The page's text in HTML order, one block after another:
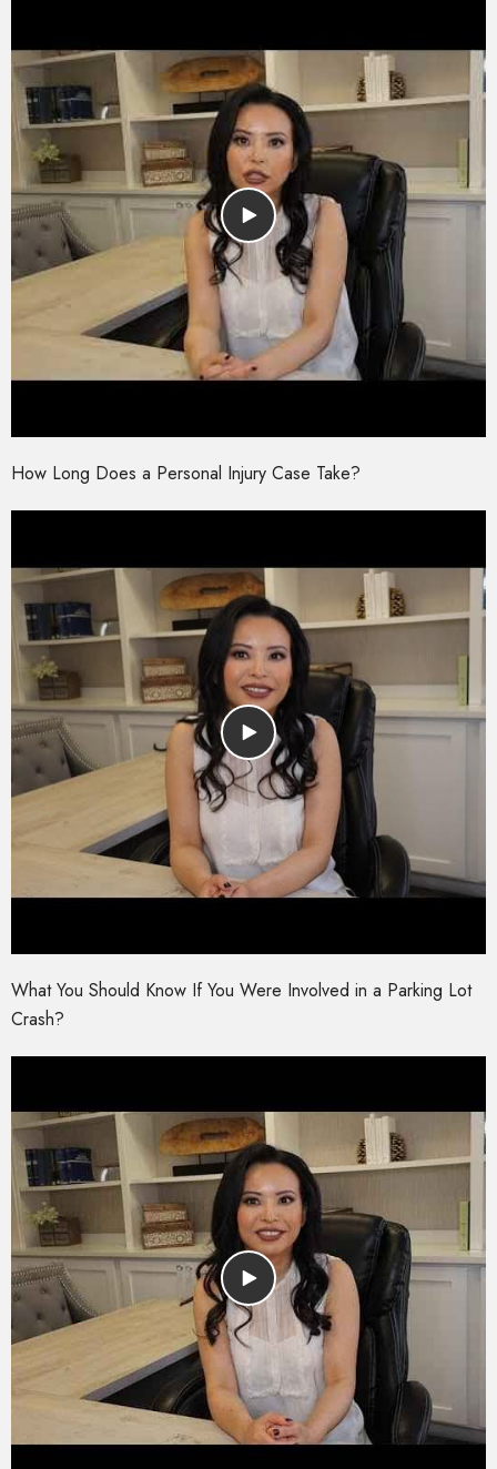
How Long Does a Personal Injury Case Take?
What You Should Know If You Were Involved in a Parking Lot
Crash?